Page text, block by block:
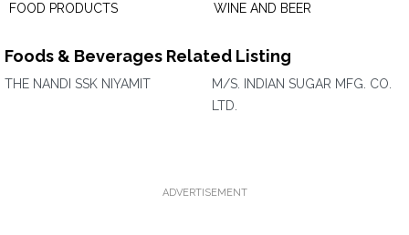
FOOD PRODUCTS
WINE AND BEER
Foods & Beverages Related Listing
THE NANDI SSK NIYAMIT
M/S. INDIAN SUGAR MFG. CO.
LTD.
ADVERTISEMENT